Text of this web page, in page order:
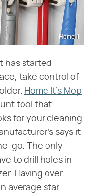
Home It
has started
take control of
Home It's Mop
tool that
for your cleaning
says it
go. The only
to drill holes in
Having over
average star